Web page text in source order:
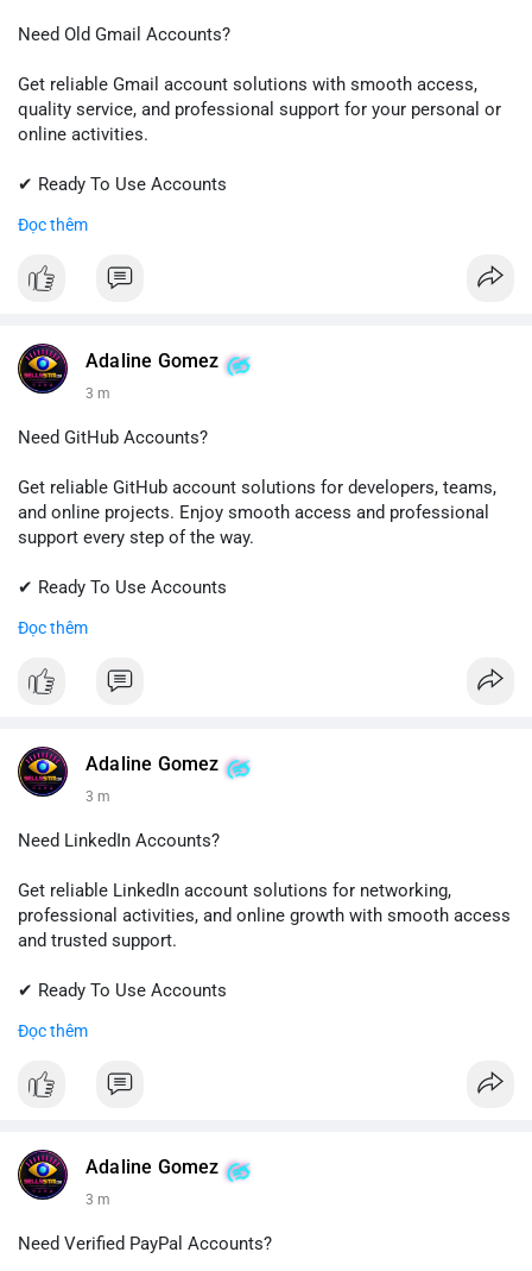
Need Old Gmail Accounts?
Get reliable Gmail account solutions with smooth access,
quality service, and professional support for your personal or
online activities.
✔ Ready To Use Accounts
✔ Trusted Customer Support
📱 WhatsApp: +1 (681) 549-2683
#gmail #googleaccount #emailsolutions
#sellssmm
Đọc thêm
Adaline Gomez
3 m
Need GitHub Accounts?
Get reliable GitHub account solutions for developers, teams,
and online projects. Enjoy smooth access and professional
support every step of the way.
✔ Ready To Use Accounts
✔ Trusted Customer Support
Contact us now to get started!
💬 Telegram: @SellsSMM
#sellssmm
Đọc thêm
Adaline Gomez
3 m
Need LinkedIn Accounts?
Get reliable LinkedIn account solutions for networking,
professional activities, and online growth with smooth access
and trusted support.
✔ Ready To Use Accounts
✔ Professional Customer Support
📱 WhatsApp: +1 (681) 549-2683
#linkedin #linkedinaccount #professionalnetwork
#digitalsolutions
#sellssmm
Đọc thêm
Adaline Gomez
3 m
Need Verified PayPal Accounts?